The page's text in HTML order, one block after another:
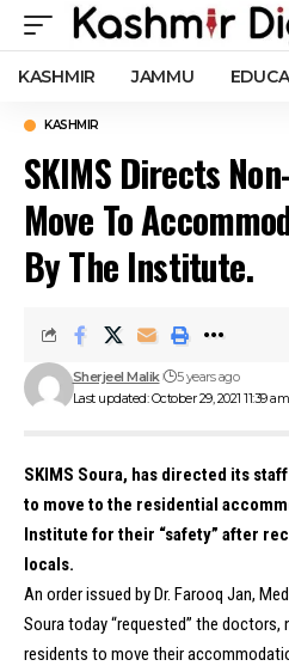
KASHMIR JAMMU
KASHMIR
SKIMS Directs
Move To
By The Institute.
Last updated: October 29, 2021 11:39 am
Sherjeel Malik 5 years ago
SKIMS Soura, has directed its
to move to the residential
Institute for their “safety” after
locals.
An order issued by Dr. Farooq Jan,
Soura today “requested” the
residents to move their